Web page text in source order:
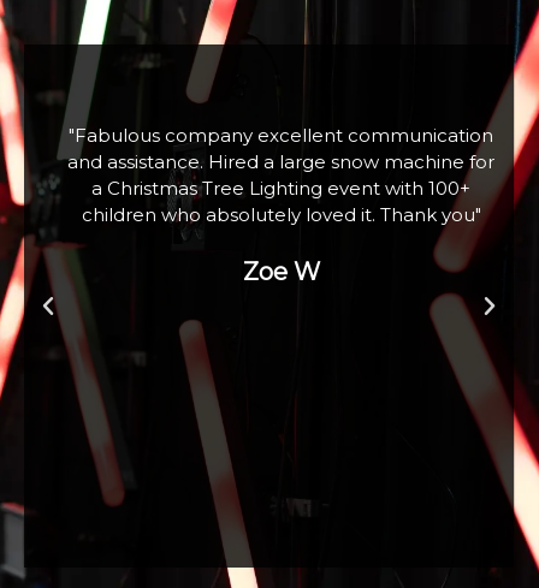
"Fabulous company excellent communication
and assistance. Hired a large snow machine for
a Christmas Tree Lighting event with 100+
children who absolutely loved it. Thank you"
Zoe W